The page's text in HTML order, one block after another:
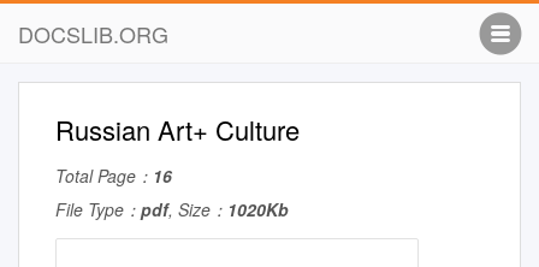
DOCSLIB.ORG
Russian Art+ Culture
Total Page： 16
File Type： pdf, Size： 1020Kb